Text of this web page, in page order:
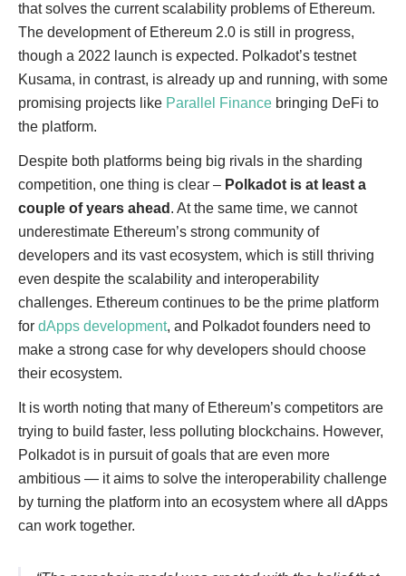
that solves the current scalability problems of Ethereum.
The development of Ethereum 2.0 is still in progress,
though a 2022 launch is expected. Polkadot’s testnet
Kusama, in contrast, is already up and running, with some
promising projects like Parallel Finance bringing DeFi to
the platform.
Despite both platforms being big rivals in the sharding
competition, one thing is clear – Polkadot is at least a
couple of years ahead . At the same time, we cannot
underestimate Ethereum’s strong community of
developers and its vast ecosystem, which is still thriving
even despite the scalability and interoperability
challenges. Ethereum continues to be the prime platform
for dApps development, and Polkadot founders need to
make a strong case for why developers should choose
their ecosystem.
It is worth noting that many of Ethereum’s competitors are
trying to build faster, less polluting blockchains. However,
Polkadot is in pursuit of goals that are even more
ambitious — it aims to solve the interoperability challenge
by turning the platform into an ecosystem where all dApps
can work together.